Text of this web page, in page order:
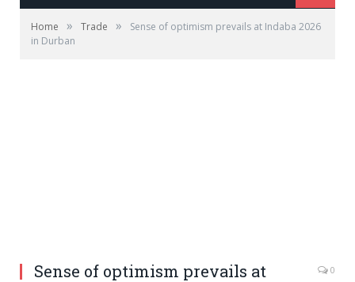
Home » Trade »
Sense of optimism prevails at Indaba 2026
in Durban
Sense of optimism prevails at
0